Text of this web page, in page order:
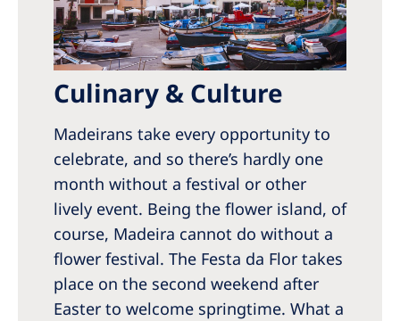
Culinary & Culture
Madeirans take every opportunity to
celebrate, and so there’s hardly one
month without a festival or other
lively event. Being the flower island, of
course, Madeira cannot do without a
flower festival. The Festa da Flor takes
place on the second weekend after
Easter to welcome springtime. What a